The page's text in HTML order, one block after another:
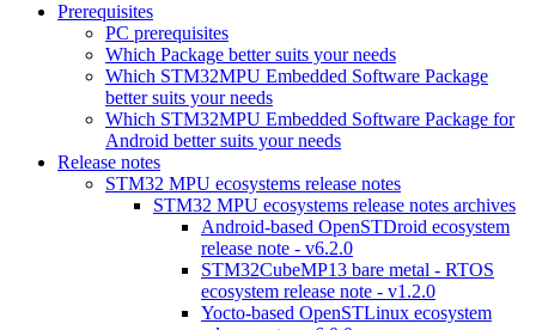
Prerequisites
PC prerequisites
Which Package better suits your needs
Which STM32MPU Embedded Software Package
better suits your needs
Which STM32MPU Embedded Software Package for
Android better suits your needs
Release notes
STM32 MPU ecosystems release notes
STM32 MPU ecosystems release notes archives
Android-based OpenSTDroid ecosystem
release note - v6.2.0
STM32CubeMP13 bare metal - RTOS
ecosystem release note - v1.2.0
Yocto-based OpenSTLinux ecosystem